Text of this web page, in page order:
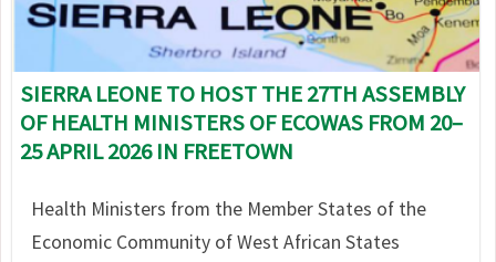
SIERRA LEONE TO HOST THE 27TH ASSEMBLY
OF HEALTH MINISTERS OF ECOWAS FROM 20–
25 APRIL 2026 IN FREETOWN
Health Ministers from the Member States of the
Economic Community of West African States